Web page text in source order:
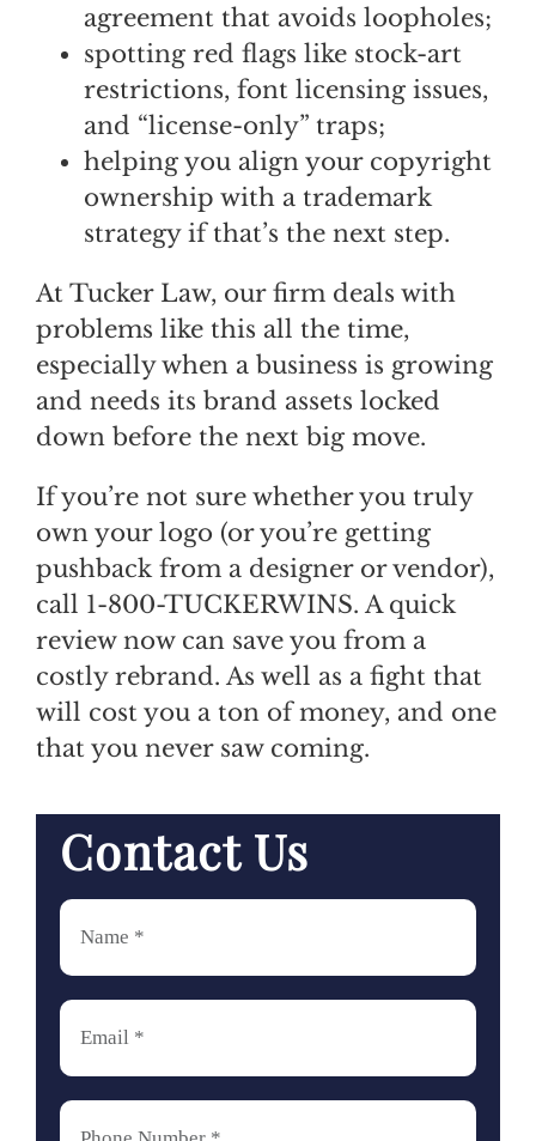
agreement that avoids loopholes;
spotting red flags like stock-art
restrictions, font licensing issues,
and “license-only” traps;
helping you align your copyright
ownership with a trademark
strategy if that’s the next step.
At Tucker Law, our firm deals with
problems like this all the time,
especially when a business is growing
and needs its brand assets locked
down before the next big move.
If you’re not sure whether you truly
own your logo (or you’re getting
pushback from a designer or vendor),
call 1-800-TUCKERWINS. A quick
review now can save you from a
costly rebrand. As well as a fight that
will cost you a ton of money, and one
that you never saw coming.
Contact Us